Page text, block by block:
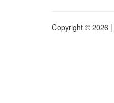
Copyright © 2026 |